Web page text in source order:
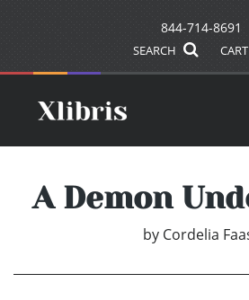
844-714-8691
SEARCH CART
A Demon
by Cordelia